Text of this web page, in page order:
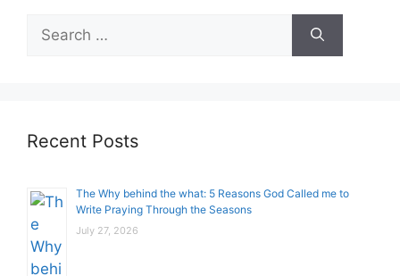
for:
Recent Posts
The Why behind the what: 5 Reasons God Called me to
Write Praying Through the Seasons
July 27, 2026